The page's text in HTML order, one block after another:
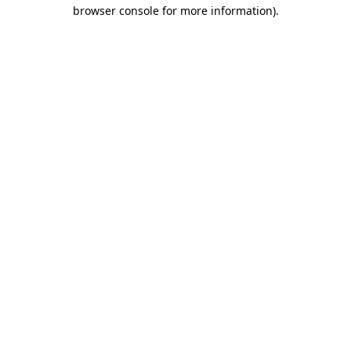
browser console for more information).